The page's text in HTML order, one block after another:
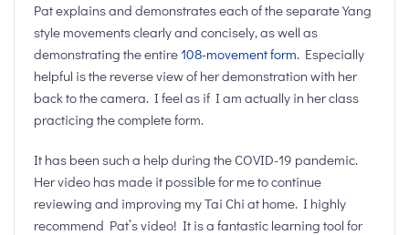
Pat explains and demonstrates each of the separate Yang
style movements clearly and concisely, as well as
demonstrating the entire108-movement form. Especially
helpful is the reverse view of her demonstration with her
back to the camera. I feel as if I am actually in her class
practicing the complete form.
It has been such a help during the COVID-19 pandemic.
Her video has made it possible for me to continue
reviewing and improving my Tai Chi at home. I highly
recommend Pat’s video! It is a fantastic learning tool for